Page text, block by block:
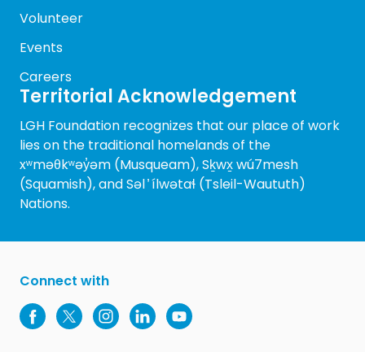
Volunteer
Events
Careers
Territorial Acknowledgement
LGH Foundation recognizes that our place of work
lies on the traditional homelands of the
xʷməθkʷəy̓əm (Musqueam), Sḵwx̱ wú7mesh
(Squamish), and Səl ̓ ílwətaɬ (Tsleil-Waututh)
Nations.
Connect with